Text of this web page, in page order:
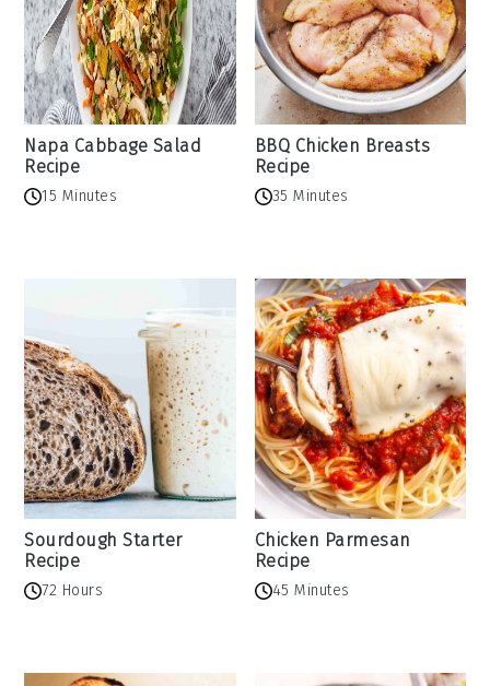
Napa Cabbage Salad
Recipe
15 Minutes
BBQ Chicken Breasts
Recipe
35 Minutes
Sourdough Starter
Recipe
72 Hours
Chicken Parmesan
Recipe
45 Minutes